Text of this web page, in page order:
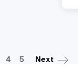
4 5 Next